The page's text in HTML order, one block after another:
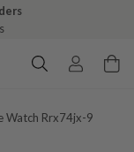
Watch Rrx74jx-9